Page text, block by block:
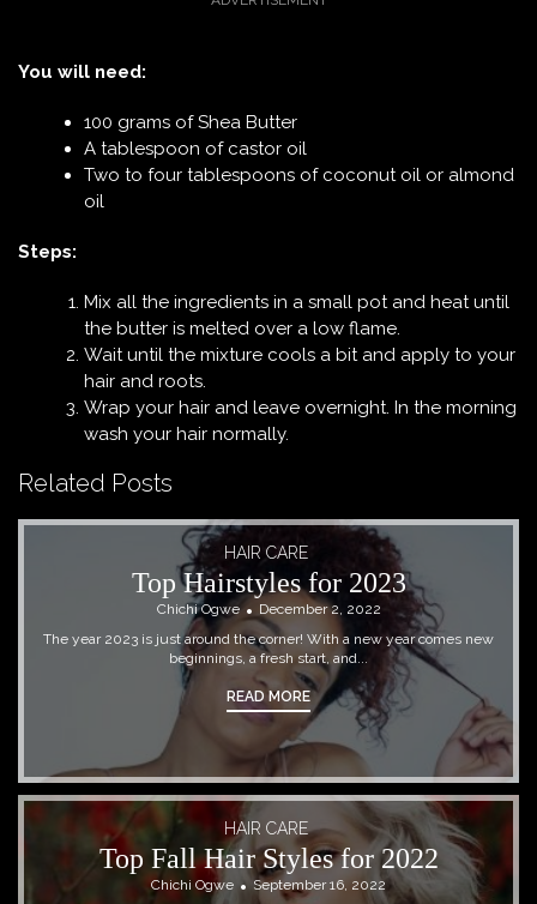
You will need:
100 grams of Shea Butter
A tablespoon of castor oil
Two to four tablespoons of coconut oil or almond
oil
Steps:
Mix all the ingredients in a small pot and heat until
the butter is melted over a low flame.
Wait until the mixture cools a bit and apply to your
hair and roots.
Wrap your hair and leave overnight. In the morning
wash your hair normally.
Related Posts
HAIR CARE
Top Hairstyles for 2023
Chichi Ogwe
December 2, 2022
The year 2023 is just around the corner! With a new year comes new
beginnings, a fresh start, and...
READ MORE
HAIR CARE
Top Fall Hair Styles for 2022
Chichi Ogwe
September 16, 2022